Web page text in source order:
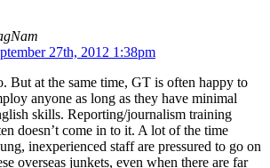
27th, 2012 1:38pm
But at the same time, GT is often happy to
anyone as long as they have minimal
skills. Reporting/journalism training
doesn’t come in to it. A lot of the time
inexperienced staff are pressured to go on
overseas junkets, even when there are far